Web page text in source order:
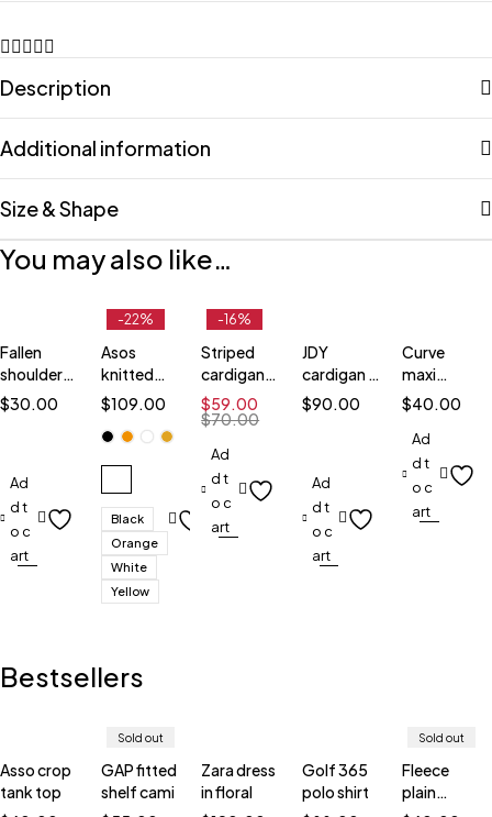
Description
Additional information
Size & Shape
You may also like…
Fallen
shoulder
top
$30.00
Ad
d t
o c
art
-22%
Asos
knitted
cardigans
$109.00
Black
Orange
White
Yellow
-16%
Striped
cardigan
black
$70.00
$59.00
Ad
d t
o c
art
JDY
cardigan in
stripe
$90.00
Ad
d t
o c
art
Curve
maxi
cardigan
$40.00
Ad
d t
o c
art
Bestsellers
Asso crop
tank top
Sold out
GAP fitted
shelf cami
Zara dress
in floral
Golf 365
polo shirt
Sold out
Fleece
plain